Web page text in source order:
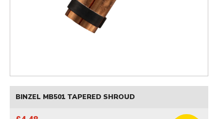
BINZEL MB501 TAPERED SHROUD